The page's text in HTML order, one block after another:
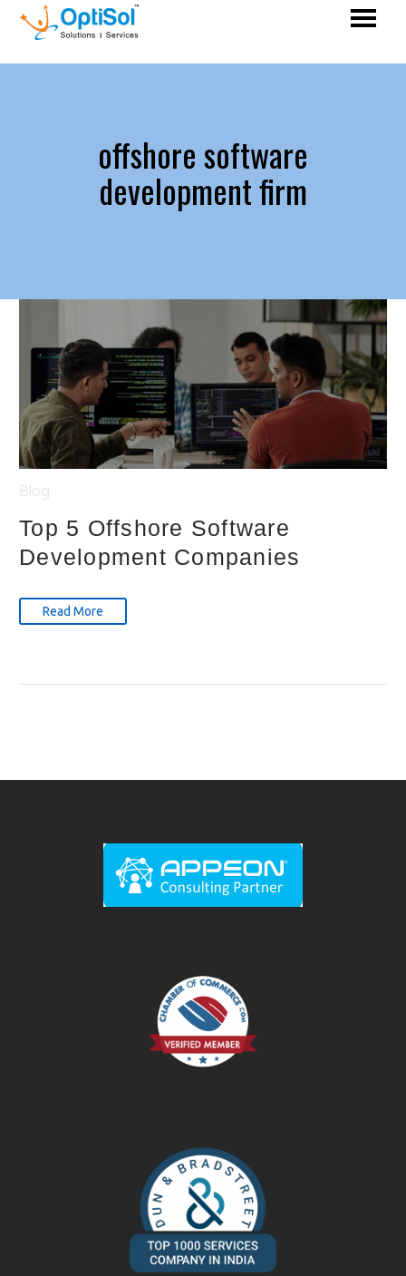
offshore software
development firm
Top 5 Offshore Software
Development Companies
Read More